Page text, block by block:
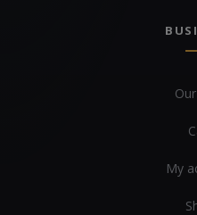
My